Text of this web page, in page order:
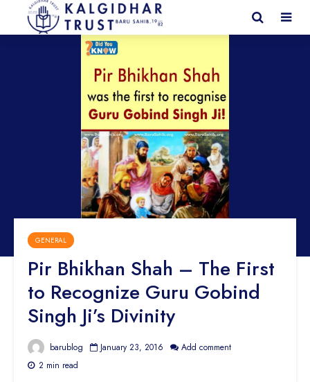
GENERAL
Pir Bhikhan Shah – The First
to Recognize Guru Gobind
Singh Ji’s Divinity
barublog January 23, 2016
Add comment
2 min read